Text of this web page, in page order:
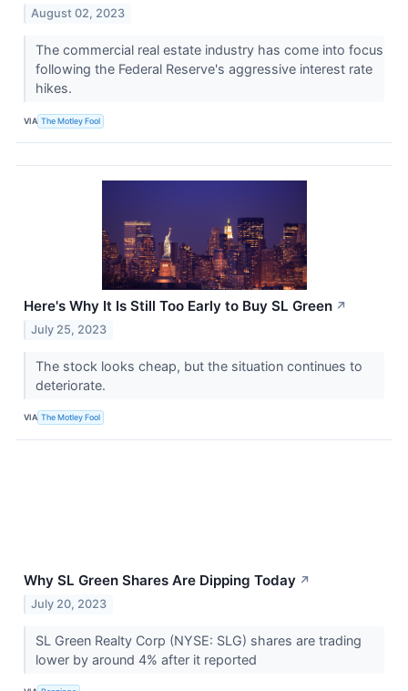
August 02, 2023
The commercial real estate industry has come into focus
following the Federal Reserve's aggressive interest rate
hikes.
VIA The Motley Fool
Here's Why It Is Still Too Early to Buy SL Green ↗
July 25, 2023
The stock looks cheap, but the situation continues to
deteriorate.
VIA The Motley Fool
Why SL Green Shares Are Dipping Today ↗
July 20, 2023
SL Green Realty Corp (NYSE: SLG) shares are trading
lower by around 4% after it reported